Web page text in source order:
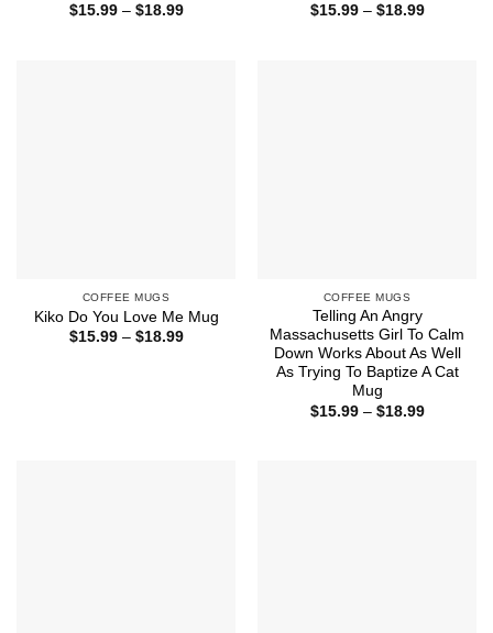
$15.99 – $18.99Price
$15.99 – $18.99Price
COFFEE MUGS
Kiko Do You Love Me Mug
$15.99 – $18.99Price
COFFEE MUGS
Telling An Angry
Massachusetts Girl To Calm
Down Works About As Well
As Trying To Baptize A Cat
Mug
$15.99 – $18.99Price